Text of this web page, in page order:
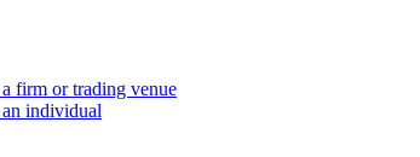
firm or trading venue
an individual